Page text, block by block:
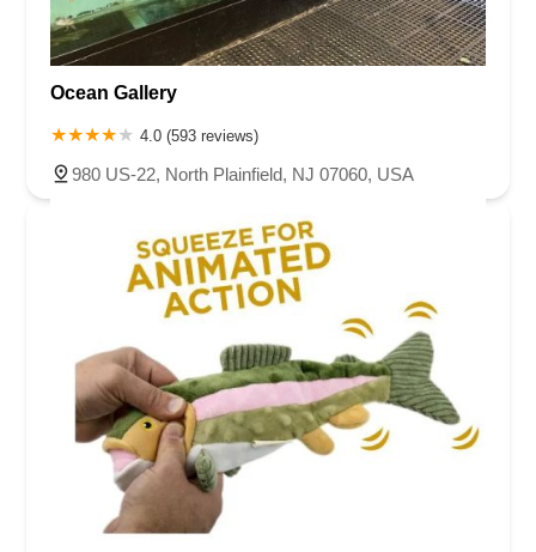
Ocean Gallery
4.0 (593 reviews)
980 US-22, North Plainfield, NJ 07060, USA